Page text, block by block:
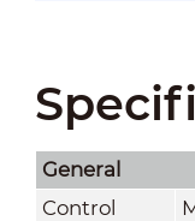
General
Control